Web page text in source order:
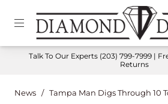
Talk To Our Experts (203) 799-7999 |
Returns
News / Tampa Man Digs Through 10